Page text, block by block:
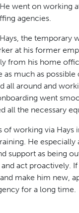
went on working
agencies.
the temporary
at his former
from his home
much as
all around and
went
all the necessary
of working via
He especially
support as being
act proactively.
make him new,
for a long time.